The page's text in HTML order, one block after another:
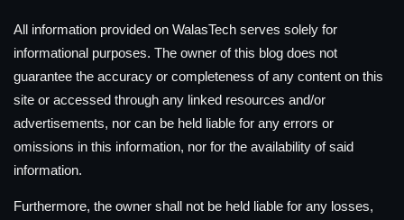
All information provided on WalasTech serves solely for
informational purposes. The owner of this blog does not
guarantee the accuracy or completeness of any content on this
site or accessed through any linked resources and/or
advertisements, nor can be held liable for any errors or
omissions in this information, nor for the availability of said
information.
Furthermore, the owner shall not be held liable for any losses,